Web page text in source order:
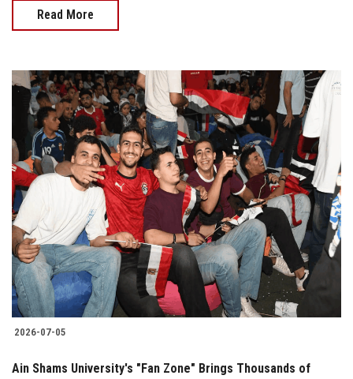
Read More
2026-07-05
Ain Shams University's "Fan Zone" Brings Thousands of